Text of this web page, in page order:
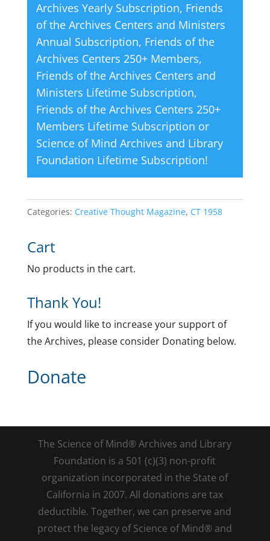
Archives Yearly Subscription, Friends
of the Archives Centers and Ministers
Annual Subscription, Friends of the
Archives Centers 250+ Members,
Friends of the Archives Centers and
Ministers Lifetime Subscription,
Friends of the Archives Centers 250+
Members Lifetime Subscription or
Science of Mind Archives and Library
Foundation Lifetime Subscription!
Categories: Creative Thought Magazine, CT 1958
Cart
No products in the cart.
Thank You!
If you would like to increase your support of
the Archives, please consider Donating below.
Donate
The Science of Mind® Archives and Library
Foundation is a 501 (c)(3) non-profit
organization incorporated in the State of
California in 2007. All donations are tax
deductible. Together, we can preserve and
protect the legacy of Science of Mind® and